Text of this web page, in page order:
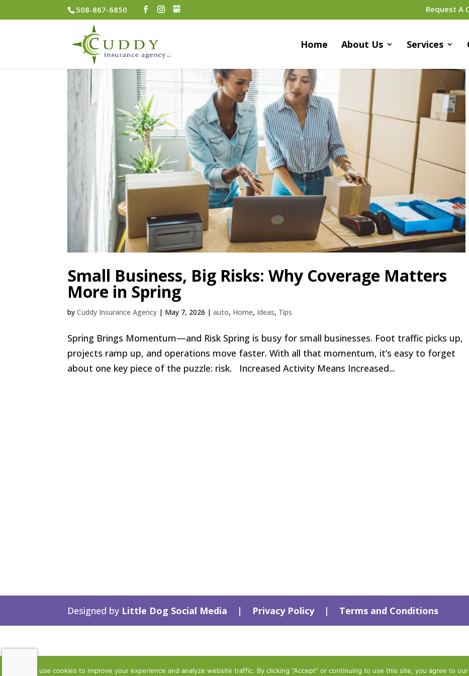
508-867-6850 Request A
Home About Us Services
Small Business, Big Risks: Why Coverage Matters
More in Spring
byCuddy Insurance Agency | May 7, 2026 |auto, Home, Ideas, Tips
Spring Brings Momentum—and Risk Spring is busy for small businesses. Foot traffic picks up,
projects ramp up, and operations move faster. With all that momentum, it’s easy to forget
about one key piece of the puzzle: risk. Increased Activity Means Increased...
Designed by Little Dog Social Media | Privacy Policy| Terms and Conditions
We use cookies to improve your experience and analyze website traffic. By clicking “Accept” or continuing to use this site, you agree to